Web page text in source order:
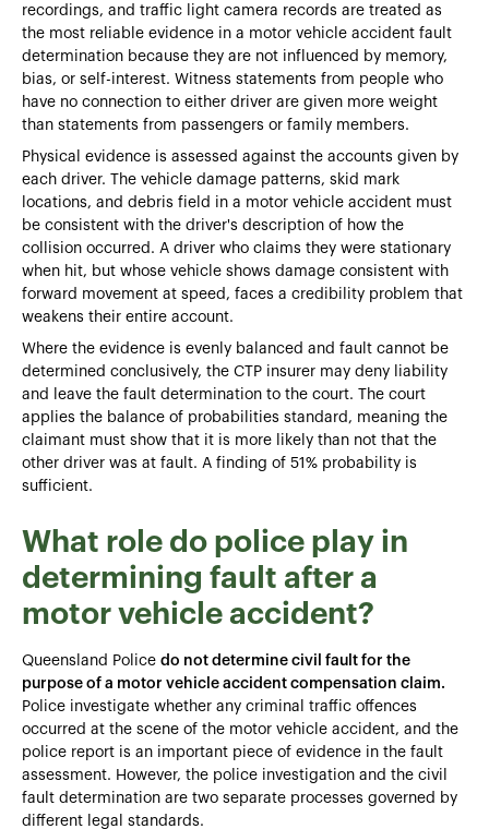
recordings, and traffic light camera records are treated as
the most reliable evidence in a motor vehicle accident fault
determination because they are not influenced by memory,
bias, or self-interest. Witness statements from people who
have no connection to either driver are given more weight
than statements from passengers or family members.
Physical evidence is assessed against the accounts given by
each driver. The vehicle damage patterns, skid mark
locations, and debris field in a motor vehicle accident must
be consistent with the driver's description of how the
collision occurred. A driver who claims they were stationary
when hit, but whose vehicle shows damage consistent with
forward movement at speed, faces a credibility problem that
weakens their entire account.
Where the evidence is evenly balanced and fault cannot be
determined conclusively, the CTP insurer may deny liability
and leave the fault determination to the court. The court
applies the balance of probabilities standard, meaning the
claimant must show that it is more likely than not that the
other driver was at fault. A finding of 51% probability is
sufficient.
What role do police play in
determining fault after a
motor vehicle accident?
Queensland Police do not determine civil fault for the
purpose of a motor vehicle accident compensation claim.
Police investigate whether any criminal traffic offences
occurred at the scene of the motor vehicle accident, and the
police report is an important piece of evidence in the fault
assessment. However, the police investigation and the civil
fault determination are two separate processes governed by
different legal standards.